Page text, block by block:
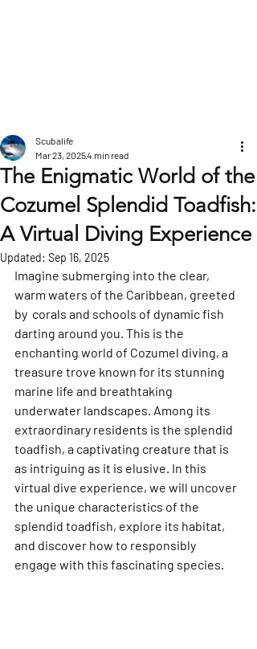
The Enigmatic World of the
Cozumel Splendid Toadfish:
A Virtual Diving Experience
Scubalife
Mar 23, 20254 min read
Updated: Sep 16, 2025
Imagine submerging into the clear,
warm waters of the Caribbean, greeted
by  corals and schools of dynamic fish
darting around you. This is the
enchanting world of Cozumel diving, a
treasure trove known for its stunning
marine life and breathtaking
underwater landscapes. Among its
extraordinary residents is the splendid
toadfish, a captivating creature that is
as intriguing as it is elusive. In this
virtual dive experience, we will uncover
the unique characteristics of the
splendid toadfish, explore its habitat,
and discover how to responsibly
engage with this fascinating species.